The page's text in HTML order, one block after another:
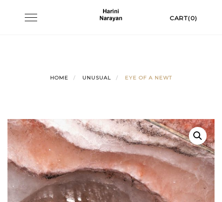
Toggle CART(0)
HOME UNUSUAL EYE OF A NEWT